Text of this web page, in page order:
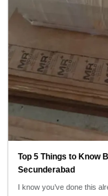
Top 5 Things to Know
Secunderabad
I know you’ve done this